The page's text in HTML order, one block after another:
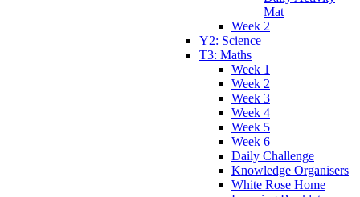
Mat
Week 2
Y2: Science
T3: Maths
Week 1
Week 2
Week 3
Week 4
Week 5
Week 6
Daily Challenge
Knowledge Organisers
White Rose Home